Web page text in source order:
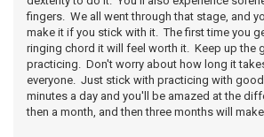
fingers. We all went through that stage, and
make it if you stick with it. The first time you
ringing chord it will feel worth it. Keep up the
practicing. Don't worry about how long it
everyone. Just stick with practicing with
minutes a day and you'll be amazed at the
then a month, and then three months will